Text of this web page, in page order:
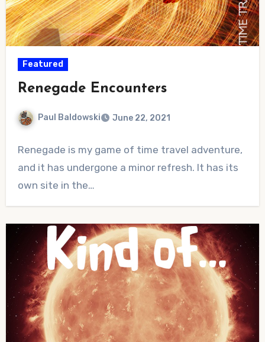
Featured
Renegade Encounters
Paul Baldowski June 22, 2021
Comments
Renegade is my game of time travel adventure,
and it has undergone a minor refresh. It has its
own site in the…